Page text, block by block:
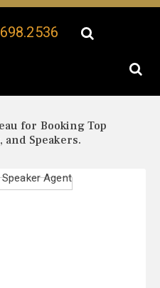
for Booking Top
Speakers.